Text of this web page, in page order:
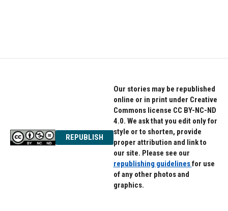
REPUBLISH
Our stories may be republished
online or in print under Creative
Commons license CC BY-NC-ND
4.0. We ask that you edit only for
style or to shorten, provide
proper attribution and link to
our site. Please see our
republishing guidelinesfor use
of any other photos and
graphics.